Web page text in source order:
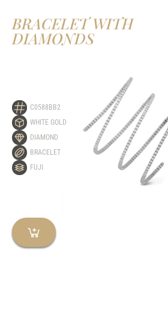
BRACELET WITH
DIAMONDS
C0588BB2
WHITE GOLD
DIAMOND
BRACELET
FUJI